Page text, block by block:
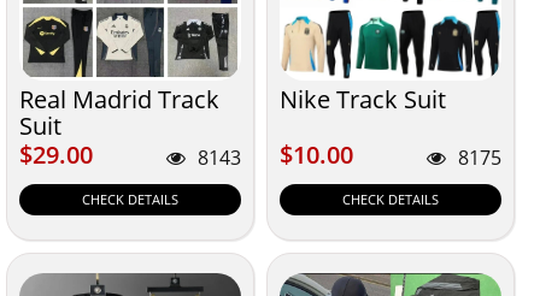
Real Madrid Track
Suit
$29.00
$29.00 8143
CHECK DETAILS
Nike Track Suit
$10.00
$10.00 8175
CHECK DETAILS